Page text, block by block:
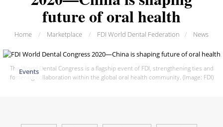
future of oral health
Home / Marketplace / FDI World Dental Federation / News
Events
The World Dental Congress is a flagship event of FDI, strengthening ties and
fostering collaboration within the global oral health community. (Image: FDI)